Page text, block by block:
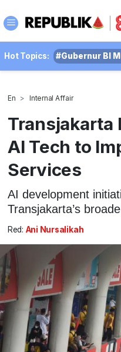
Hot Topics: #Gubernur BI
En Internal Affair
Transjakarta
AI Tech to
Services
AI development
Transjakarta’s
Red: Ani Nursalikah